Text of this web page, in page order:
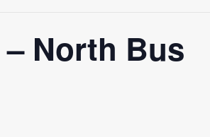
North Bus